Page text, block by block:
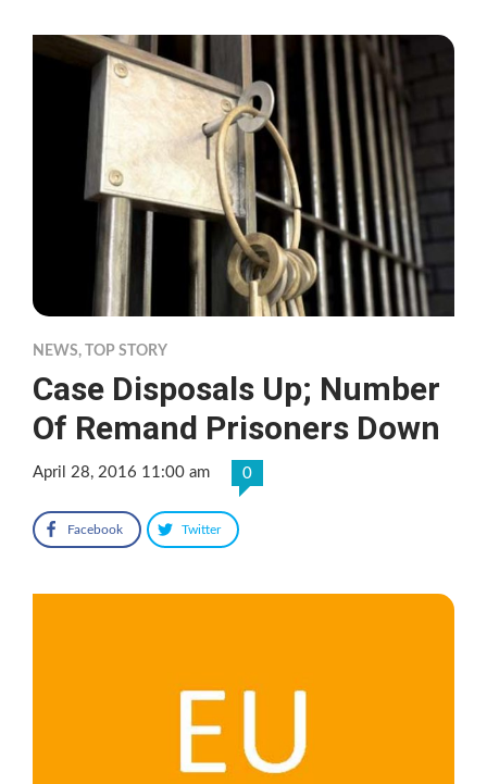
NEWS, TOP STORY
Case Disposals Up; Number
Of Remand Prisoners Down
April 28, 2016 11:00 am 0
Facebook Twitter